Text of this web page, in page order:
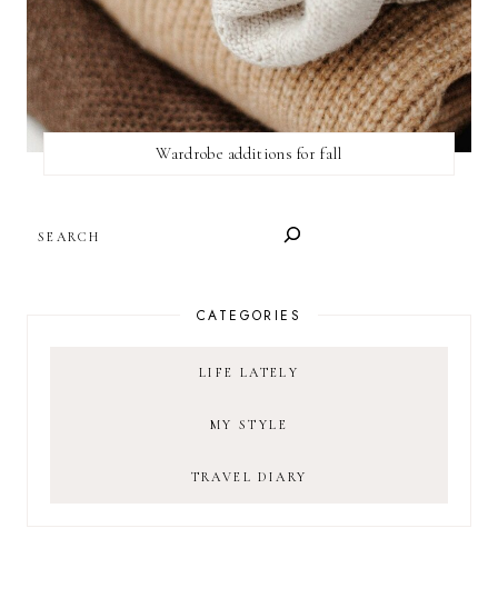
Wardrobe additions for fall
CATEGORIES
LIFE LATELY
MY STYLE
TRAVEL DIARY